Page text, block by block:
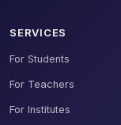
SERVICES
For Students
For Teachers
For Institutes